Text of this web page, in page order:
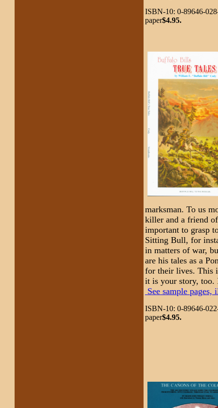
ISBN-10: 0-89646-
paper$4.95.
marksman. To us
killer and a friend
important to grasp
Sitting Bull, for
in matters of war,
are his tales as a
for their lives. This
it is your story, too.
See sample pages,
ISBN-10: 0-89646-
paper$4.95.